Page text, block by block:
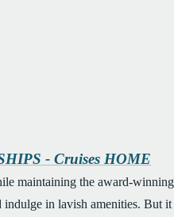
- Cruises HOME
maintaining the award-
in lavish amenities. But it